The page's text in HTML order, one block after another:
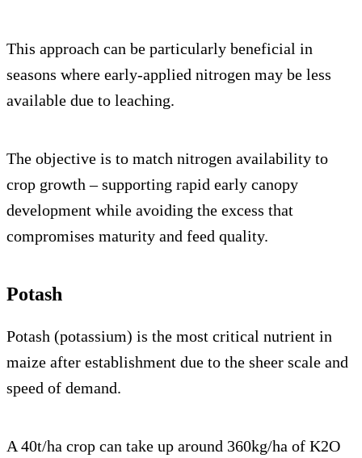
This approach can be particularly beneficial in
seasons where early-applied nitrogen may be less
available due to leaching.
The objective is to match nitrogen availability to
crop growth – supporting rapid early canopy
development while avoiding the excess that
compromises maturity and feed quality.
Potash
Potash (potassium) is the most critical nutrient in
maize after establishment due to the sheer scale and
speed of demand.
A 40t/ha crop can take up around 360kg/ha of K2O